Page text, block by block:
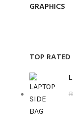
GRAPHICS
TOP